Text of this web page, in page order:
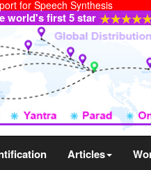
for Speech Synthesis
world's first 5 star
Articles